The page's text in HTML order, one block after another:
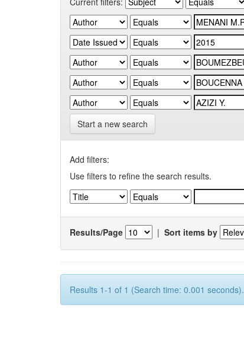
Start a new search
Add filters:
Use filters to refine the search results.
Results/Page | Sort items by
Results 1-1 of 1 (Search time: 0.001 seconds).